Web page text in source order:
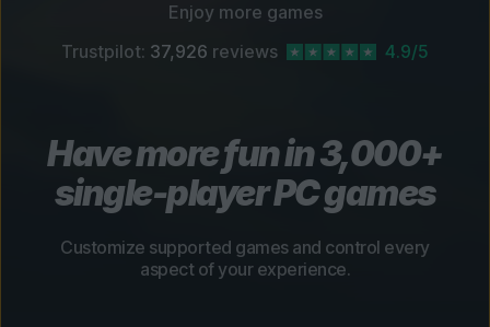
Enjoy more games
Trustpilot: 37,926 reviews 4.9/5
Have more fun in 3,000+
single-player PC games
Customize supported games and control every
aspect of your experience.